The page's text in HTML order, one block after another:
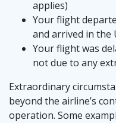
applies)
Your flight
and arrived in the
Your flight was
not due to any
Extraordinary
beyond the airline’s
operation. Some